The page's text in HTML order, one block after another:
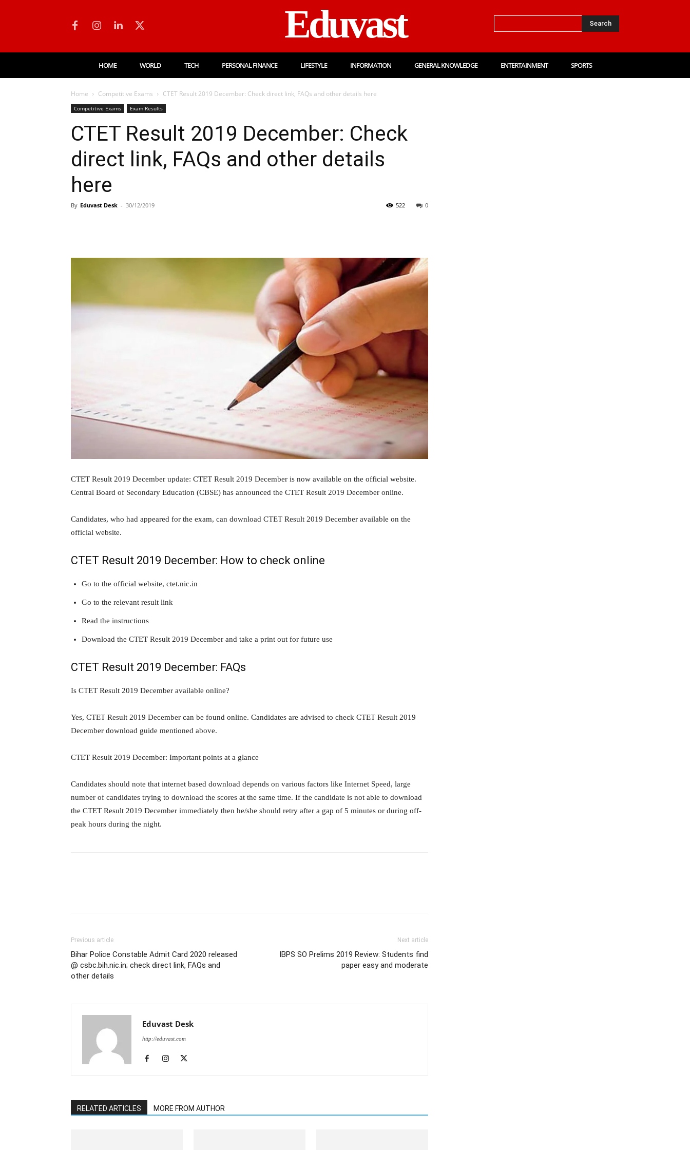
Eduvast Search
HOME WORLD TECH PERSONAL FINANCE LIFESTYLE INFORMATION GENERAL KNOWLEDGE ENTERTAINMENT SPORTS
Home Competitive Exams CTET Result 2019 December: Check direct link, FAQs and other details here
Competitive Exams Exam Results
CTET Result 2019 December: Check
direct link, FAQs and other details
here
By Eduvast Desk - 30/12/2019 0
522
CTET Result 2019 December update: CTET Result 2019 December is now available on the official website.
Central Board of Secondary Education (CBSE) has announced the CTET Result 2019 December online.
Candidates, who had appeared for the exam, can download CTET Result 2019 December available on the
official website.
CTET Result 2019 December: How to check online
Go to the official website, ctet.nic.in
Go to the relevant result link
Read the instructions
Download the CTET Result 2019 December and take a print out for future use
CTET Result 2019 December: FAQs
Is CTET Result 2019 December available online?
Yes, CTET Result 2019 December can be found online. Candidates are advised to check CTET Result 2019
December download guide mentioned above.
CTET Result 2019 December: Important points at a glance
Candidates should note that internet based download depends on various factors like Internet Speed, large
number of candidates trying to download the scores at the same time. If the candidate is not able to download
the CTET Result 2019 December immediately then he/she should retry after a gap of 5 minutes or during off-
peak hours during the night.
Previous article
Bihar Police Constable Admit Card 2020 released
@ csbc.bih.nic.in; check direct link, FAQs and
other details
Next article
IBPS SO Prelims 2019 Review: Students find
paper easy and moderate
Eduvast Desk
http://eduvast.com
RELATED ARTICLES MORE FROM AUTHOR